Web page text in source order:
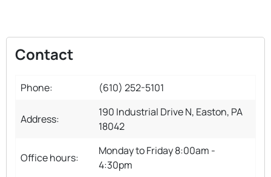
Contact
Phone: (610) 252-5101
Address:
190 Industrial Drive N, Easton, PA
18042
Office hours:
Monday to Friday 8:00am -
4:30pm